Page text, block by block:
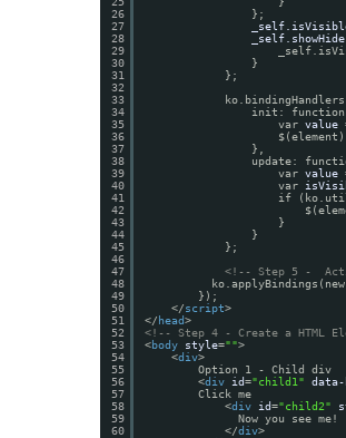
26
27
28
29
30
31
32
33
34
35
36
37
38
39
40
41
42
43
44
45
46
47
48
49
50
51
52
53
54
55
56
57
58
59
60
};
_self.showHide
}
};
init: function
var value
},
update:
var value
var
if
}
}
};
<!-- Step 5 -
});
</script>
</ head>
<!-- Step 4 - Create a HTML
<body style="">
<div>
Option 1 - Child div
<div id="child1" data-
Click me
<div id="child2"
Now you see me!
</div>